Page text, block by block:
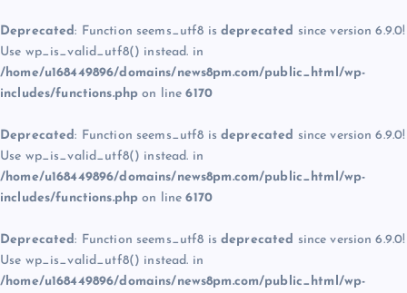
Deprecated: Function seems_utf8 is deprecated since version 6.9.0!
Use wp_is_valid_utf8() instead. in
/home/u168449896/domains/news8pm.com/public_html/wp-
includes/functions.php on line6170
Deprecated: Function seems_utf8 is deprecated since version 6.9.0!
Use wp_is_valid_utf8() instead. in
/home/u168449896/domains/news8pm.com/public_html/wp-
includes/functions.php on line6170
Deprecated: Function seems_utf8 is deprecated since version 6.9.0!
Use wp_is_valid_utf8() instead. in
/home/u168449896/domains/news8pm.com/public_html/wp-